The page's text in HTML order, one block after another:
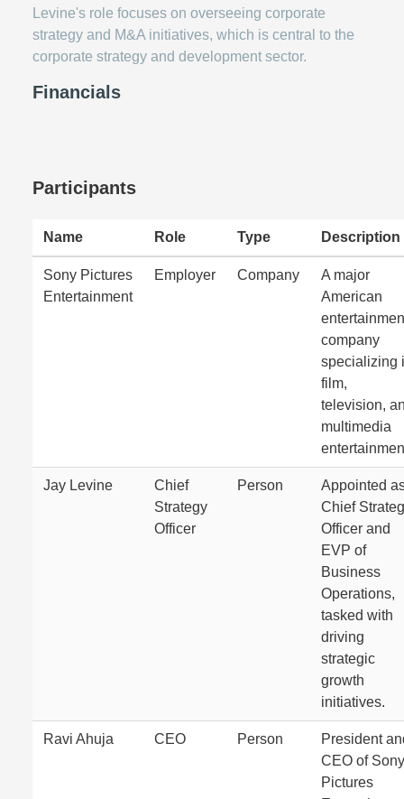
Levine's role focuses on overseeing corporate
strategy and M&A initiatives, which is central to the
corporate strategy and development sector.
Financials
Participants
Name Role Type Description
Sony Pictures
Entertainment
Employer Company
A major
American
company
specializing
film,
television,
multimedia
Jay Levine
Chief
Strategy
Officer
Person
Appointed
Chief
Officer and
EVP of
Business
Operations,
tasked with
driving
strategic
growth
initiatives.
Ravi Ahuja CEO Person
President
CEO of Sony
Pictures